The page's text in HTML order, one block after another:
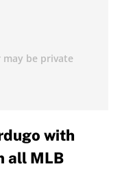
with
all MLB